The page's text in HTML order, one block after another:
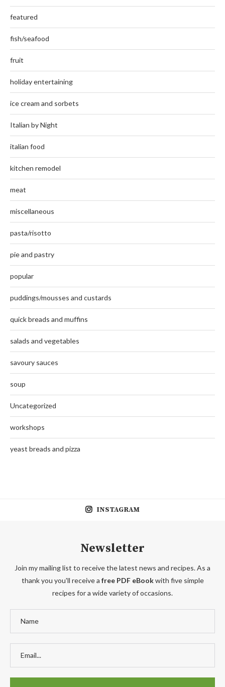
featured
fish/seafood
fruit
holiday entertaining
ice cream and sorbets
Italian by Night
italian food
kitchen remodel
meat
miscellaneous
pasta/risotto
pie and pastry
popular
puddings/mousses and custards
quick breads and muffins
salads and vegetables
savoury sauces
soup
Uncategorized
workshops
yeast breads and pizza
INSTAGRAM
Newsletter
Join my mailing list to receive the latest news and recipes. As a
thank you you'll receive a free PDF eBookwith five simple
recipes for a wide variety of occasions.